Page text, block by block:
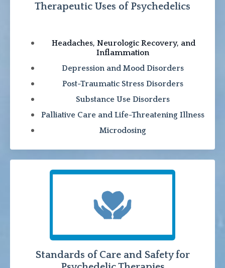
Therapeutic Uses of Psychedelics
Headaches, Neurologic Recovery, and
Inflammation
Depression and Mood Disorders
Post-Traumatic Stress Disorders
Substance Use Disorders
Palliative Care and Life-Threatening Illness
Microdosing
Standards of Care and Safety for